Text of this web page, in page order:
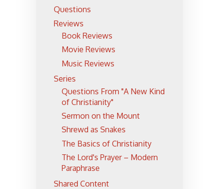
Questions
Reviews
Book Reviews
Movie Reviews
Music Reviews
Series
Questions From "A New Kind
of Christianity"
Sermon on the Mount
Shrewd as Snakes
The Basics of Christianity
The Lord's Prayer – Modern
Paraphrase
Shared Content